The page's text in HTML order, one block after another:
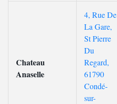
Chateau
Anaselle
4, Rue De
La Gare,
St Pierre
Du
Regard,
61790
Condé-
sur-